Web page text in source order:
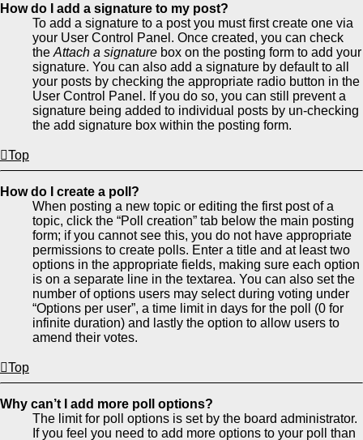
How do I add a signature to my post?
To add a signature to a post you must first create one via
your User Control Panel. Once created, you can check
the Attach a signature box on the posting form to add your
signature. You can also add a signature by default to all
your posts by checking the appropriate radio button in the
User Control Panel. If you do so, you can still prevent a
signature being added to individual posts by un-checking
the add signature box within the posting form.
Top
How do I create a poll?
When posting a new topic or editing the first post of a
topic, click the “Poll creation” tab below the main posting
form; if you cannot see this, you do not have appropriate
permissions to create polls. Enter a title and at least two
options in the appropriate fields, making sure each option
is on a separate line in the textarea. You can also set the
number of options users may select during voting under
“Options per user”, a time limit in days for the poll (0 for
infinite duration) and lastly the option to allow users to
amend their votes.
Top
Why can’t I add more poll options?
The limit for poll options is set by the board administrator.
If you feel you need to add more options to your poll than